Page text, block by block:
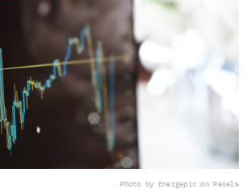
Photo by Energepic on Pexels